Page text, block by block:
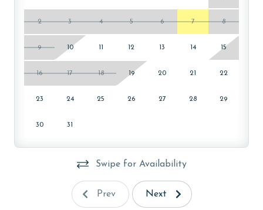
2 3 4 5 6 7 8
9 10 11 12 13 14 15
16 17 18 19 20 21 22
23 24 25 26 27 28 29
30 31
Swipe for Availability
Prev Next